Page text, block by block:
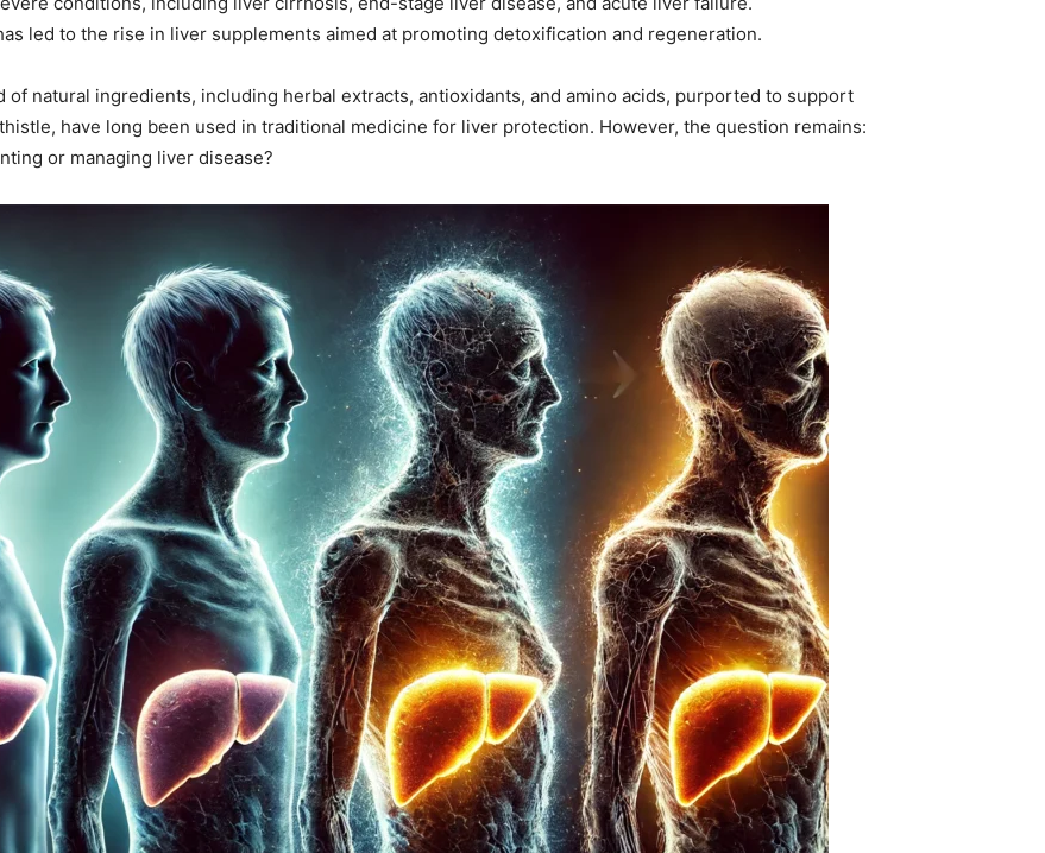
led to the rise in liver supplements aimed at promoting detoxification and regeneration.
natural ingredients, including herbal extracts, antioxidants, and amino acids, purported to support
have long been used in traditional medicine for liver protection. However, the question remains:
or managing liver disease?